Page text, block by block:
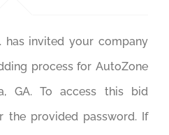
has invited your company
process for AutoZone
GA. To access this bid
the provided password. If